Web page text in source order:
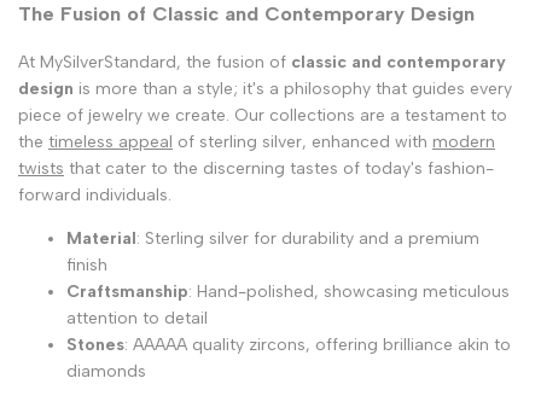
The Fusion of Classic and Contemporary Design
At MySilverStandard, the fusion of classic and contemporary
design is more than a style; it's a philosophy that guides every
piece of jewelry we create. Our collections are a testament to
the timeless appeal of sterling silver, enhanced with modern
twists that cater to the discerning tastes of today's fashion-
forward individuals.
Material: Sterling silver for durability and a premium
finish
Craftsmanship: Hand-polished, showcasing meticulous
attention to detail
Stones: AAAAA quality zircons, offering brilliance akin to
diamonds